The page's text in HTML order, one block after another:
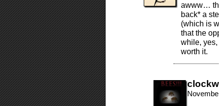
awww…
back* a
(which is
that the
while, yes,
worth it.